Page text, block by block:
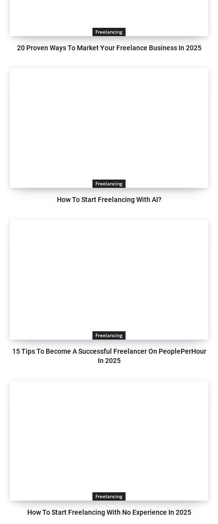
Freelancing
20 Proven Ways To Market Your Freelance Business In 2025
Freelancing
How To Start Freelancing With AI?
Freelancing
15 Tips To Become A Successful Freelancer On PeoplePerHour
In 2025
Freelancing
How To Start Freelancing With No Experience In 2025